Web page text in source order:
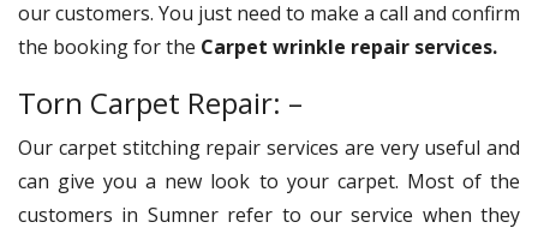
our customers. You just need to make a call and confirm
the booking for the Carpet wrinkle repair services.
Torn Carpet Repair: –
Our carpet stitching repair services are very useful and
can give you a new look to your carpet. Most of the
customers in Sumner refer to our service when they